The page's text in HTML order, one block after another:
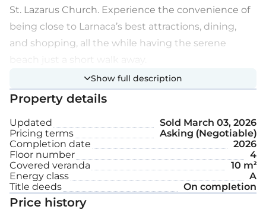
St. Lazarus Church. Experience the convenience of
being close to Larnaca’s best attractions, dining,
and shopping, all the while having the serene
Extra features:
A/C
Parking space
Internal area: 45 m²
Covered veranda: 10 m²
Show full description
Property details
Updated Sold March 03, 2026
Pricing terms
Asking (Negotiable)
Completion date
2026
Floor number
4
Covered veranda
10 m²
Energy class
A
Title deeds
On completion
Price history